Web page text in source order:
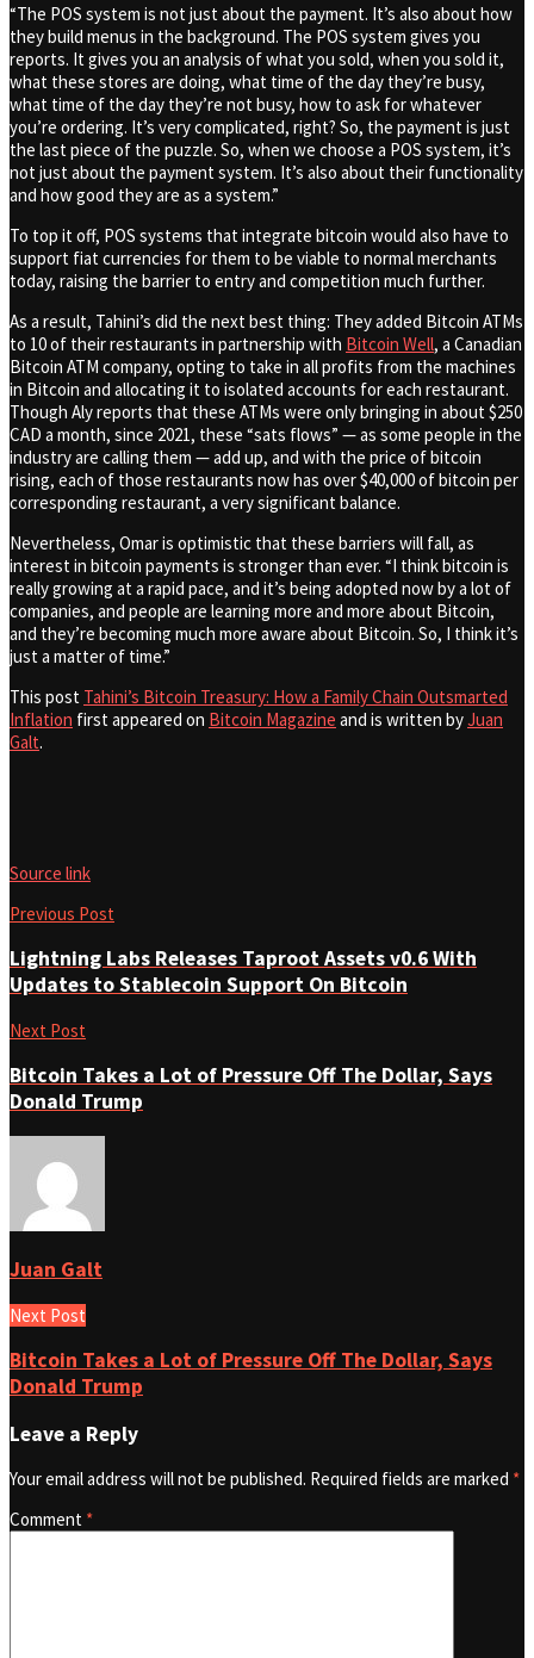
“The POS system is not just about the payment. It’s also about how
they build menus in the background. The POS system gives you
reports. It gives you an analysis of what you sold, when you sold it,
what these stores are doing, what time of the day they’re busy,
what time of the day they’re not busy, how to ask for whatever
you’re ordering. It’s very complicated, right? So, the payment is just
the last piece of the puzzle. So, when we choose a POS system, it’s
not just about the payment system. It’s also about their functionality
and how good they are as a system.”
To top it off, POS systems that integrate bitcoin would also have to
support fiat currencies for them to be viable to normal merchants
today, raising the barrier to entry and competition much further.
As a result, Tahini’s did the next best thing: They added Bitcoin ATMs
to 10 of their restaurants in partnership with Bitcoin Well, a Canadian
Bitcoin ATM company, opting to take in all profits from the machines
in Bitcoin and allocating it to isolated accounts for each restaurant.
Though Aly reports that these ATMs were only bringing in about $250
CAD a month, since 2021, these “sats flows” — as some people in the
industry are calling them — add up, and with the price of bitcoin
rising, each of those restaurants now has over $40,000 of bitcoin per
corresponding restaurant, a very significant balance.
Nevertheless, Omar is optimistic that these barriers will fall, as
interest in bitcoin payments is stronger than ever. “I think bitcoin is
really growing at a rapid pace, and it’s being adopted now by a lot of
companies, and people are learning more and more about Bitcoin,
and they’re becoming much more aware about Bitcoin. So, I think it’s
just a matter of time.”
This post Tahini’s Bitcoin Treasury: How a Family Chain Outsmarted
Inflation first appeared on Bitcoin Magazine and is written byJuan
Galt.
Source link
Previous Post
Lightning Labs Releases Taproot Assets v0.6 With
Updates to Stablecoin Support On Bitcoin
Next Post
Bitcoin Takes a Lot of Pressure Off The Dollar, Says
Donald Trump
Juan Galt
Next Post
Bitcoin Takes a Lot of Pressure Off The Dollar, Says
Donald Trump
Leave a Reply
Your email address will not be published. Required fields are marked *
Comment *